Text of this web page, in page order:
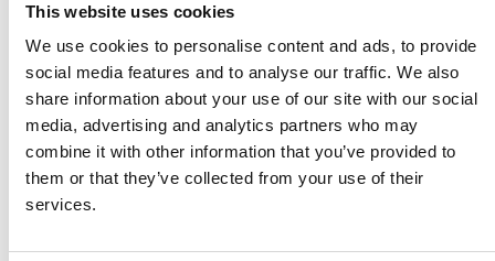
This website uses cookies
We use cookies to personalise content and ads, to provide
social media features and to analyse our traffic. We also
share information about your use of our site with our social
media, advertising and analytics partners who may
combine it with other information that you’ve provided to
them or that they’ve collected from your use of their
services.
More from Mentice
Other News
Press Release